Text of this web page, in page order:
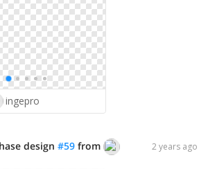
ingepro
design #59 from qqdesigns2 years ago